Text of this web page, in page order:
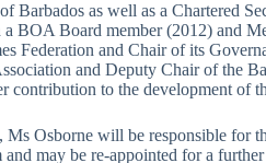
Barbados as well as a Chartered
BOA Board member (2012) and
Federation and Chair of its
and Deputy Chair of the
to the development of
Osborne will be responsible for
may be re-appointed for a